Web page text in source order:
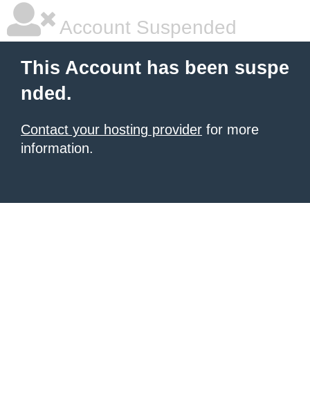
Account Suspended
This Account has been suspe
nded.
Contact your hosting provider for more
information.